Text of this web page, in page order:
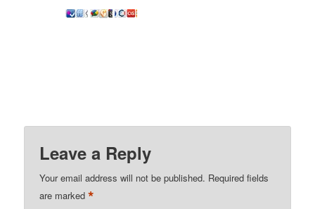
Leave a Reply
Your email address will not be published. Required fields
are marked*